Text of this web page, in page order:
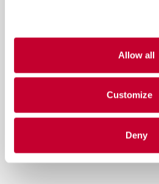
Allow all
Customize
Deny